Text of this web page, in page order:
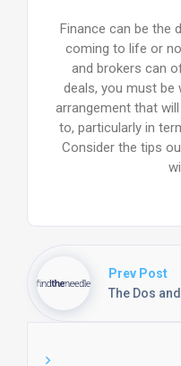
Finance can be the
coming to life or
and brokers can
deals, you must be
arrangement that
to, particularly in
Consider the tips
Prev Post
The Dos